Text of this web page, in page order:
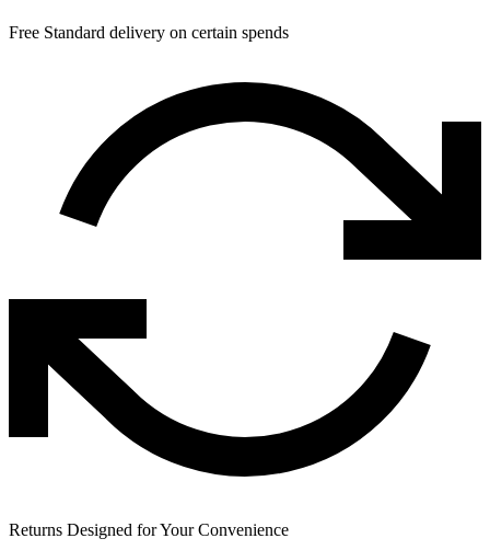
Free Standard delivery on certain spends
Returns Designed for Your Convenience